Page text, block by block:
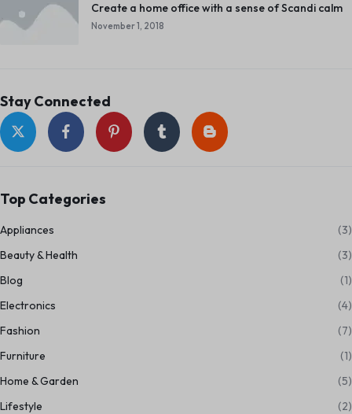
Create a home office with a sense of Scandi calm
November 1, 2018
Stay Connected
Top Categories
Appliances
(3)
Beauty & Health
(3)
Blog
(1)
Electronics
(4)
Fashion
(7)
Furniture
(1)
Home & Garden
(5)
Lifestyle
(2)